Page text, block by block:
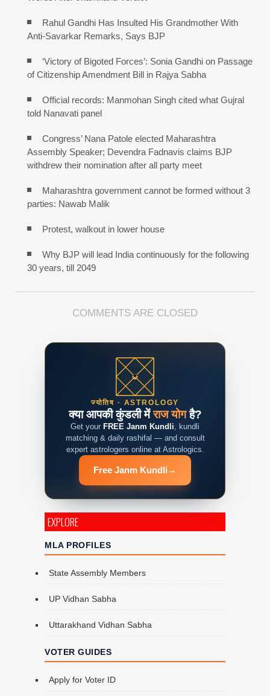
Rahul Gandhi Has Insulted His Grandmother With
Anti-Savarkar Remarks, Says BJP
‘Victory of Bigoted Forces’: Sonia Gandhi on Passage
of Citizenship Amendment Bill in Rajya Sabha
Official records: Manmohan Singh cited what Gujral
told Nanavati panel
Congress’ Nana Patole elected Maharashtra
Assembly Speaker; Devendra Fadnavis claims BJP
withdrew their nomination after all party meet
Maharashtra government cannot be formed without 3
parties: Nawab Malik
Protest, walkout in lower house
Why BJP will lead India continuously for the following
30 years, till 2049
COMMENTS ARE CLOSED
ज्योतिष · ASTROLOGY
क्या आपकी कुंडली मेंराज योगहै?
Get your FREE Janm Kundli, kundli
matching & daily rashifal — and consult
expert astrologers online at Astrologics.
Free Janm Kundli →
EXPLORE
MLA PROFILES
State Assembly Members
UP Vidhan Sabha
Uttarakhand Vidhan Sabha
VOTER GUIDES
Apply for Voter ID